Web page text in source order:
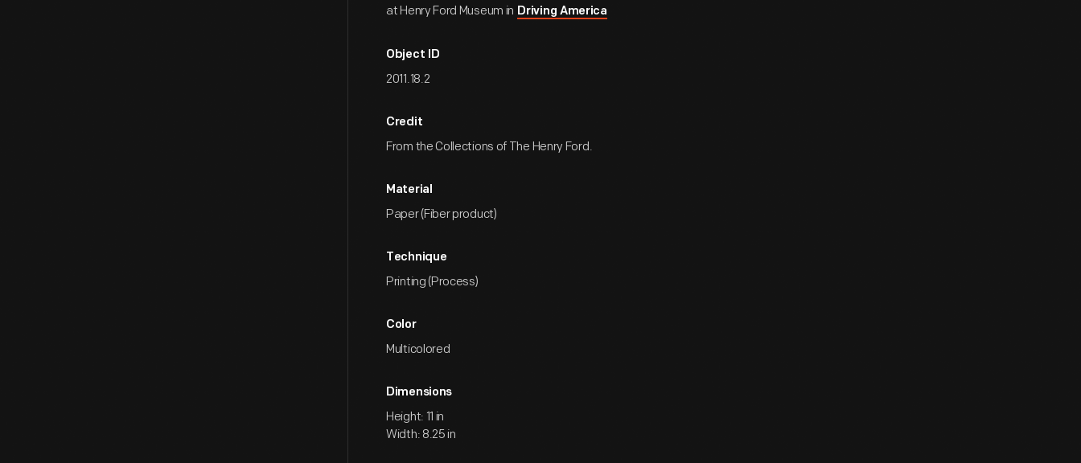
at Henry Ford Museum in Driving America
Object ID
2011.18.2
Credit
From the Collections of The Henry Ford.
Material
Paper (Fiber product)
Technique
Printing (Process)
Color
Multicolored
Dimensions
Height: 11 in
Width: 8.25 in